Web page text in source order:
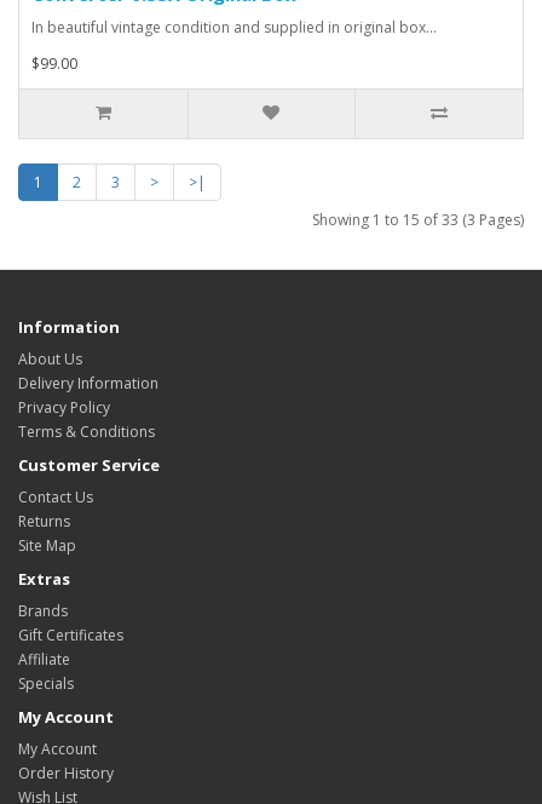
In beautiful vintage condition and supplied in original box...
$99.00
1 2 3 >
>|
Showing 1 to 15 of 33 (3 Pages)
Information
About Us
Delivery Information
Privacy Policy
Terms & Conditions
Customer Service
Contact Us
Returns
Site Map
Extras
Brands
Gift Certificates
Affiliate
Specials
My Account
My Account
Order History
Wish List